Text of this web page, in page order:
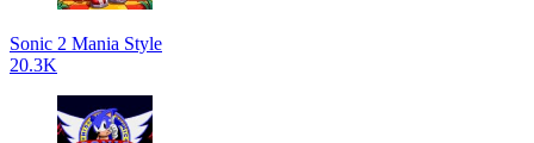
Sonic 2 Mania Style
20.3K